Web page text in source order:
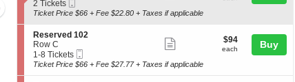
c
t
o
n
R
e
s
e
2
Tickets
2 Tickets
Ticket
more
ticket
Ticket Price $66 + Fee $22.80 + Taxes if applicable
S
e
c
t
Reserved 102
Row C
1
to
1-8 Tickets
Ticket
more
ticket
$94
each
$94
each Buy
Ticket Price $66 + Fee $27.77 + Taxes if applicable